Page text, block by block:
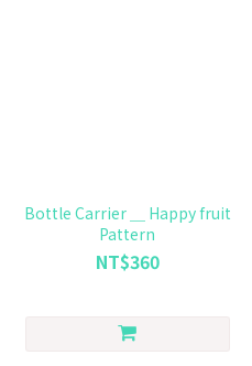
Bottle Carrier ＿ Happy fruit
Pattern
NT$360